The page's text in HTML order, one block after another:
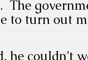
to turn out
he couldn’t